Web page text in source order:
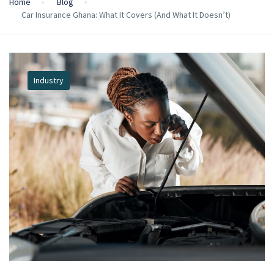
Car Insurance Ghana: What It Covers (And What It Doesn’t)
Industry